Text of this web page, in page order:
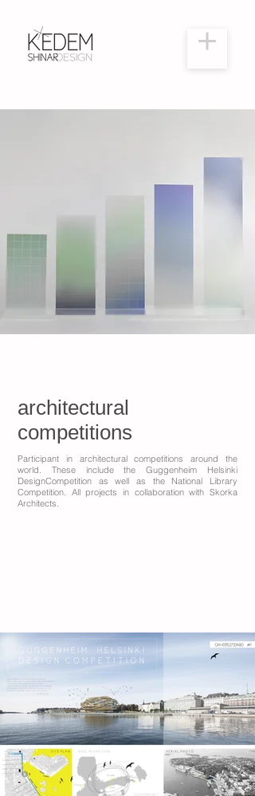
architectural
competitions
Participant in architectural competitions around the
world. These include the Guggenheim Helsinki
DesignCompetition as well as the National Library
Competition. All projects in collaboration with Skorka
Architects.